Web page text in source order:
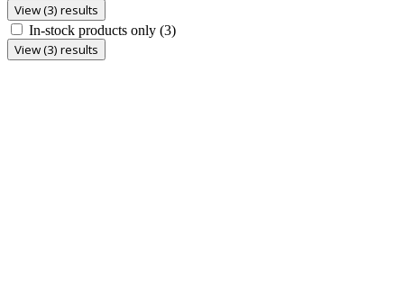
View (3) results
In-stock products only (3)
View (3) results